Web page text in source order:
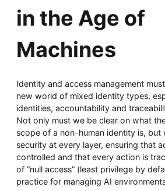
in the Age of
Machines
Identity and access management
new world of mixed identity types,
identities, accountability and
Not only must we be clear on what
scope of a non-human identity is, but
security at every layer, ensuring that
controlled and that every action is
of “null access” (least privilege by
practice for managing AI